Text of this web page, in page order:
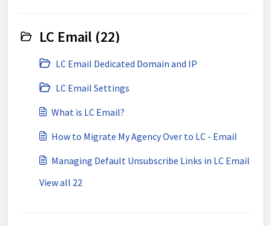
LC Email (22)
LC Email Dedicated Domain and IP
LC Email Settings
What is LC Email?
How to Migrate My Agency Over to LC - Email
Managing Default Unsubscribe Links in LC Email
View all 22